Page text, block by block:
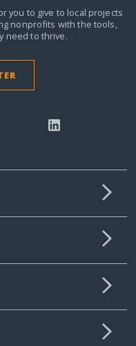
you to give to local projects
nonprofits with the tools,
need to thrive.